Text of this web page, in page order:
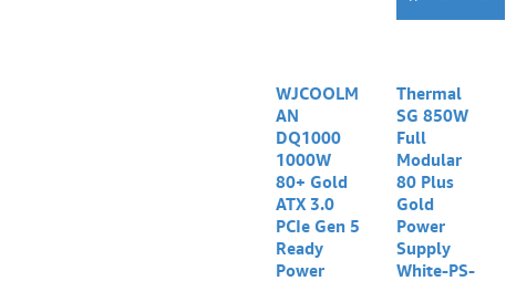
WJCOOLM
AN
DQ1000
1000W
80+ Gold
ATX 3.0
PCIe Gen 5
Ready
Power
Thermal
SG 850W
Full
Modular
80 Plus
Gold
Power
Supply
White-PS-